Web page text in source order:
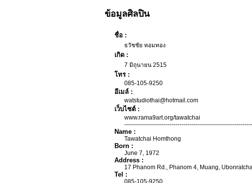
ข้อมูลศิลปิน
ชื่อ :
ธวัชชัย หอมทอง
เกิด :
7 มิถุนายน 2515
โทร :
085-105-9250
อีเมล์ :
watstudiothai@hotmail.com
เว็บไซต์ :
www.rama9art.org/tawatchai
Name :
Tawatchai Homthong
Born :
June 7, 1972
Address :
17 Phanom Rd., Phanom 4, Muang,
Tel :
085-105-9250